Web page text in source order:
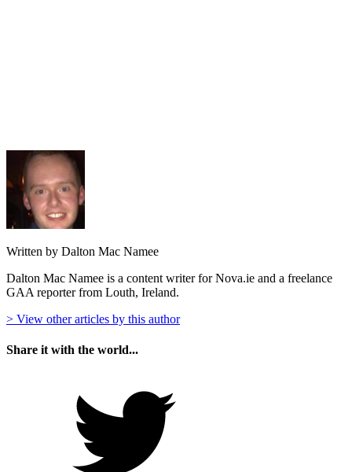
Written by Dalton Mac Namee
Dalton Mac Namee is a content writer for Nova.ie and a freelance
GAA reporter from Louth, Ireland.
> View other articles by this author
Share it with the world...